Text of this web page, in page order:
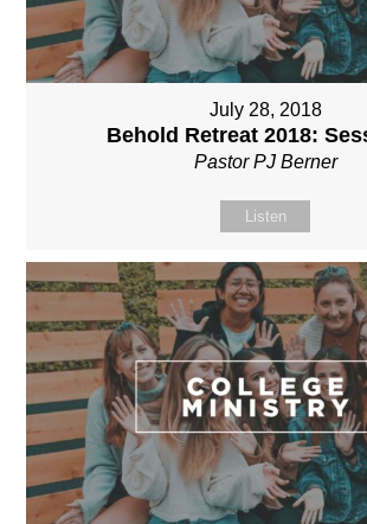
July 28, 2018
Behold Retreat 2018:
Pastor PJ Berner
Listen